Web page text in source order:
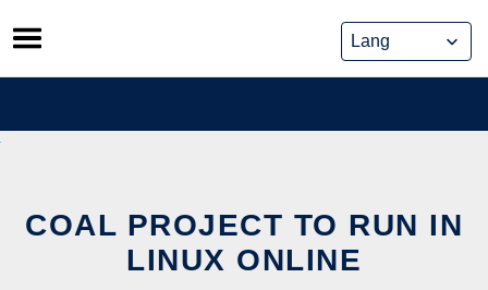
Skip
to
content
COAL PROJECT TO RUN IN
LINUX ONLINE